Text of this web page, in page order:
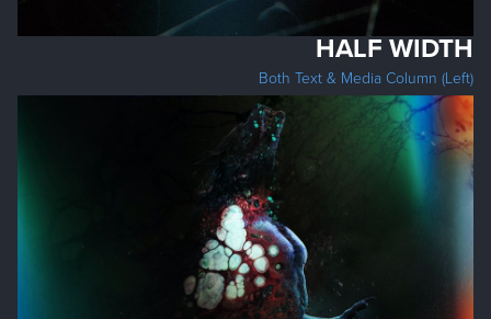
HALF WIDTH
Both Text & Media Column (Left)